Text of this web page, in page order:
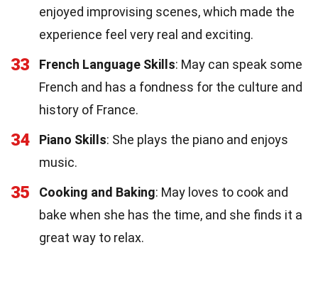
enjoyed improvising scenes, which made the
experience feel very real and exciting.
33 French Language Skills: May can speak some
French and has a fondness for the culture and
history of France.
34 Piano Skills: She plays the piano and enjoys
music.
35 Cooking and Baking: May loves to cook and
bake when she has the time, and she finds it a
great way to relax.